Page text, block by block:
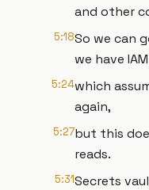
and other
5:18So we can
we have
5:24which
again,
5:27but this
reads.
5:31Secrets